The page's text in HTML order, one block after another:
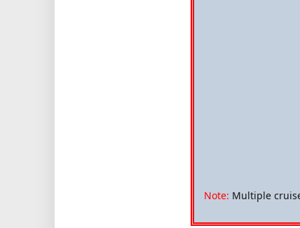
Note: Multiple